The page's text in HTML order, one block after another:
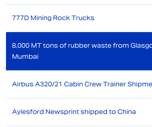
777D Mining Rock Trucks
8,000 MT tons of rubber waste from
Mumbai
Airbus A320/21 Cabin Crew Trainer
Aylesford Newsprint shipped to China